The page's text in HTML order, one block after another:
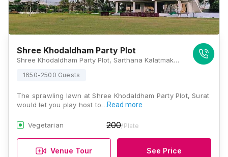
Shree Khodaldham Party Plot
Shree Khodaldham Party Plot, Sarthana Kalatmakata Road, Near Podar International School, Nana Varachha, Surat, Gujarat 395006, Surat
1650-2500 Guests
The sprawling lawn at Shree Khodaldham Party Plot, Surat
would let you play host to…Read more
Vegetarian 200/Plate
Venue Tour See Price